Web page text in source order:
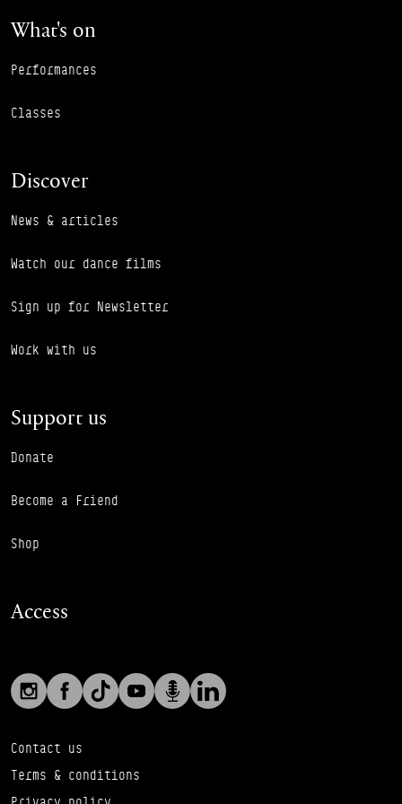
What's on
Performances
Classes
Discover
News & articles
Watch our dance films
Sign up for Newsletter
Work with us
Support us
Donate
Become a Friend
Shop
Access
Social links
InstagramFacebookTikTokYouTubePodcast
Footer Auxiliary Links
Contact us
Terms & conditions